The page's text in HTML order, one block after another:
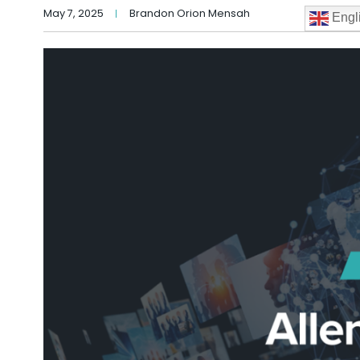
May 7, 2025 Brandon Orion Mensah